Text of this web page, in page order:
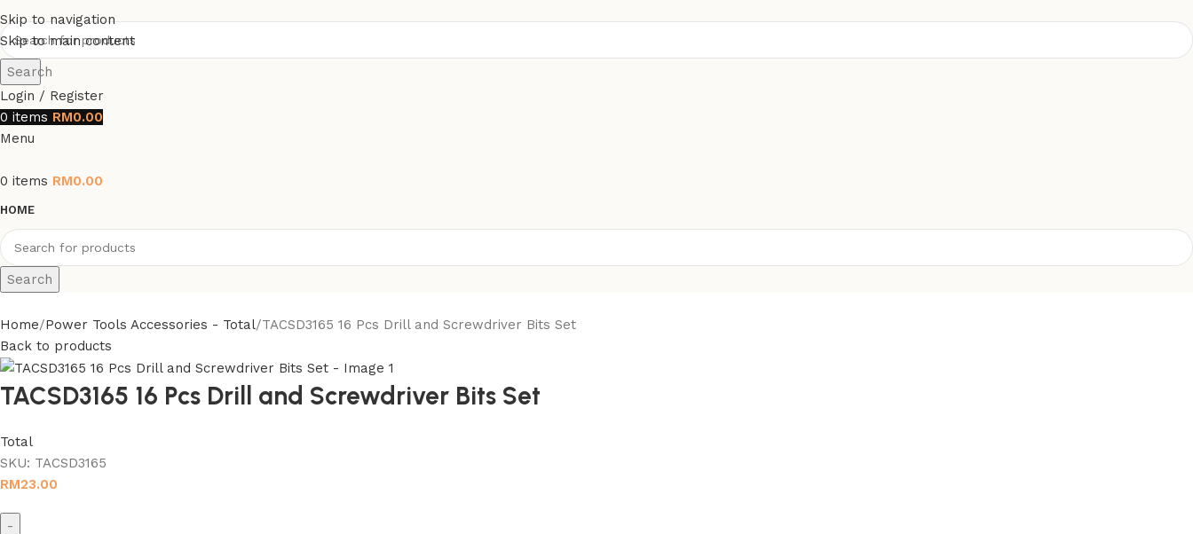
Skip to navigation
Skip to main content
Search
Login / Register
0 items RM0.00
Menu
0 items RM0.00
HOME
Search
Home Power Tools Accessories - Total TACSD3165 16 Pcs Drill and Screwdriver Bits Set
Back to products
TACSD3165 16 Pcs Drill and Screwdriver Bits Set
Total
SKU: TACSD3165
RM23.00